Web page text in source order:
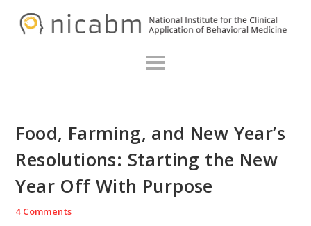
Food, Farming, and New Year’s
Resolutions: Starting the New
Year Off With Purpose
4 Comments